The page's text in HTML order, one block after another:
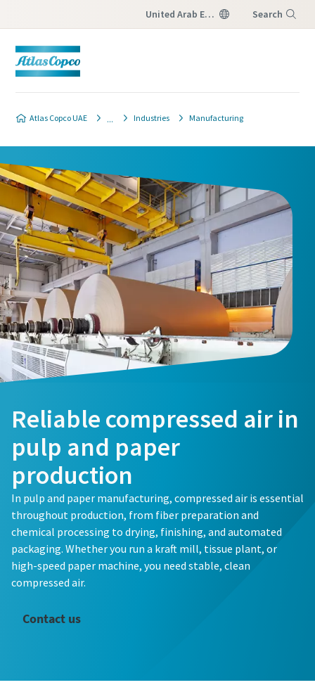
United Arab Emirates Search
Atlas Copco UAE Industries Manufacturing
Reliable compressed air in
pulp and paper
production
In pulp and paper manufacturing, compressed air is essential
throughout production, from fiber preparation and
chemical processing to drying, finishing, and automated
packaging. Whether you run a kraft mill, tissue plant, or
high-speed paper machine, you need stable, clean
compressed air.
Contact us